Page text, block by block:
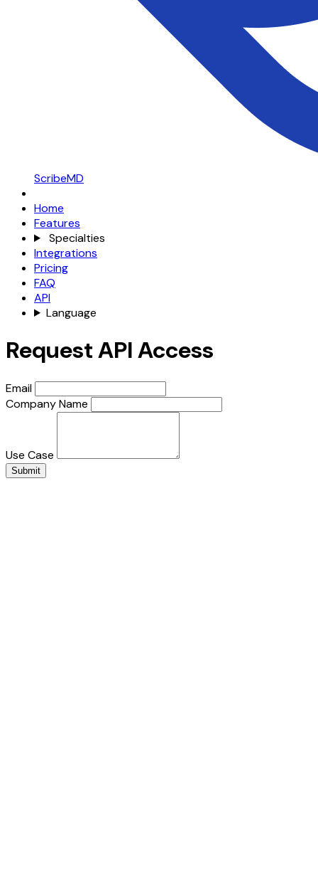
ScribeMD
Home
Features
Specialties
Integrations
Pricing
FAQ
API
Language
Request API Access
Email
Company Name
Use Case